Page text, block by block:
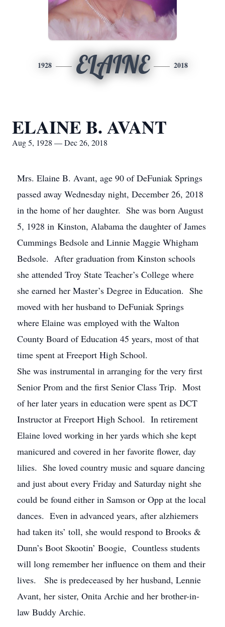
1928 ELAINE 2018
ELAINE B. AVANT
Aug 5, 1928 — Dec 26, 2018
Mrs. Elaine B. Avant, age 90 of DeFuniak Springs
passed away Wednesday night, December 26, 2018
in the home of her daughter. She was born August
5, 1928 in Kinston, Alabama the daughter of James
Cummings Bedsole and Linnie Maggie Whigham
Bedsole. After graduation from Kinston schools
she attended Troy State Teacher’s College where
she earned her Master’s Degree in Education. She
moved with her husband to DeFuniak Springs
where Elaine was employed with the Walton
County Board of Education 45 years, most of that
time spent at Freeport High School.
She was instrumental in arranging for the very first
Senior Prom and the first Senior Class Trip. Most
of her later years in education were spent as DCT
Instructor at Freeport High School. In retirement
Elaine loved working in her yards which she kept
manicured and covered in her favorite flower, day
lilies. She loved country music and square dancing
and just about every Friday and Saturday night she
could be found either in Samson or Opp at the local
dances. Even in advanced years, after alzhiemers
had taken its’ toll, she would respond to Brooks &
Dunn’s Boot Skootin’ Boogie, Countless students
will long remember her influence on them and their
lives. She is predeceased by her husband, Lennie
Avant, her sister, Onita Archie and her brother-in-
law Buddy Archie.